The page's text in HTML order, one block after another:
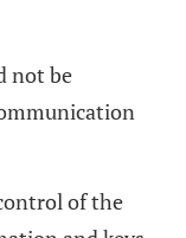
not be
of the